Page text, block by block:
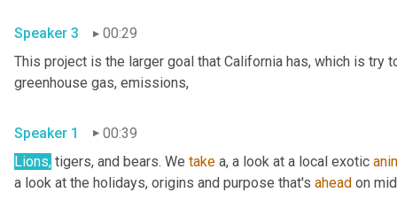
Speaker 3
00:29
This project is the larger goal that California has, which is
Speaker 1
00:39
Lions, tigers, and bears. We take a, a look at a local exotic
a look at the holidays, origins and purpose that's ahead